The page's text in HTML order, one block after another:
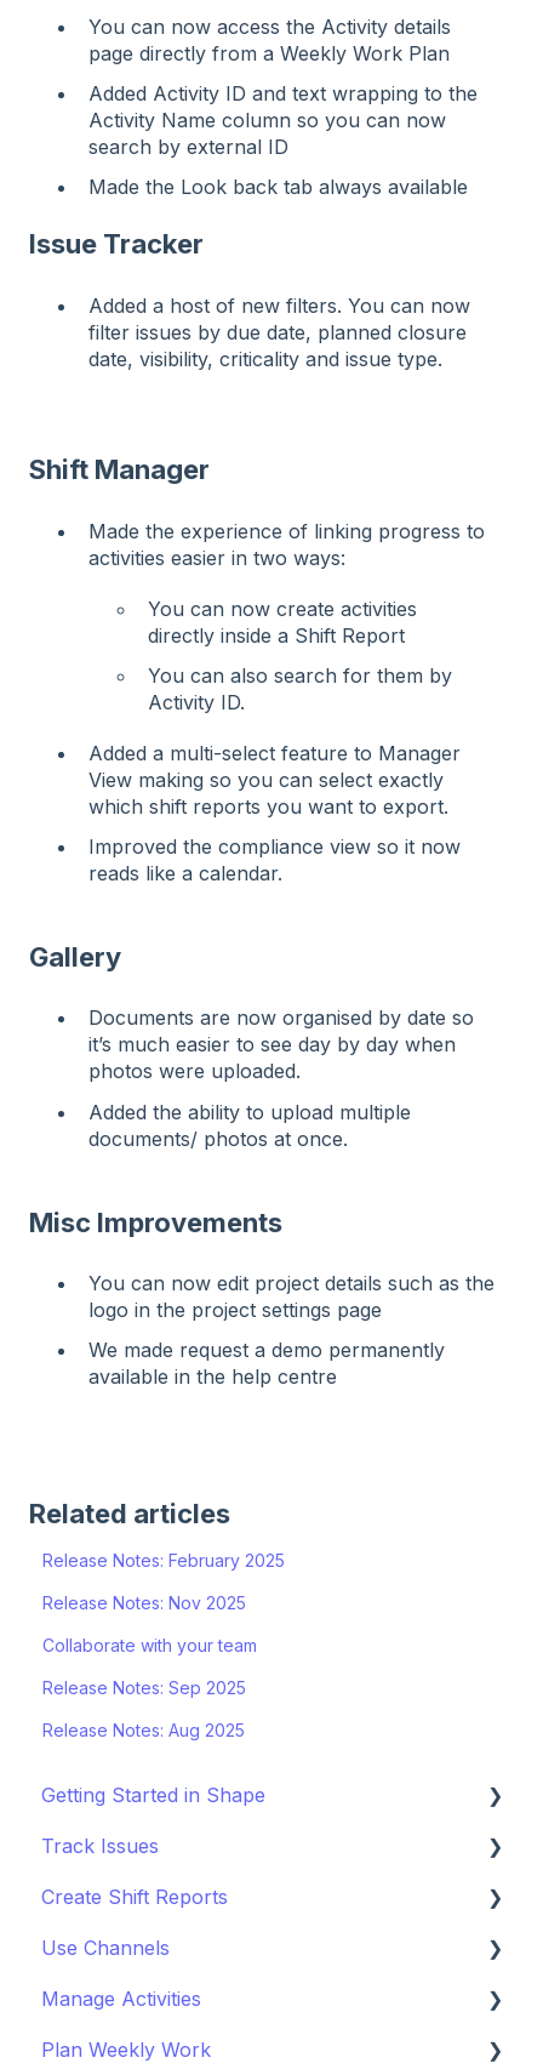
You can now access the Activity details
page directly from a Weekly Work Plan
Added Activity ID and text wrapping to the
Activity Name column so you can now
search by external ID
Made the Look back tab always available
Issue Tracker
Added a host of new filters. You can now
filter issues by due date, planned closure
date, visibility, criticality and issue type.
Shift Manager
Made the experience of linking progress to
activities easier in two ways:
You can now create activities
directly inside a Shift Report
You can also search for them by
Activity ID.
Added a multi-select feature to Manager
View making so you can select exactly
which shift reports you want to export.
Improved the compliance view so it now
reads like a calendar.
Gallery
Documents are now organised by date so
it’s much easier to see day by day when
photos were uploaded.
Added the ability to upload multiple
documents/ photos at once.
Misc Improvements
You can now edit project details such as the
logo in the project settings page
We made request a demo permanently
available in the help centre
Related articles
Release Notes: February 2025
Release Notes: Nov 2025
Collaborate with your team
Release Notes: Sep 2025
Release Notes: Aug 2025
Getting Started in Shape
Setting Up a Project
Managing Project Locations
Inviting Organisations & Managing Access
Customise your Project
Staying Up to Date with Timeline
Track Issues
Log & Managing Issues
Attach Files & Photos
Export Issue Data
Create Shift Reports
Start Reporting
Use Templates
Collaborate on Reports
Use Channels
Getting Started with Channels
Manage Channels
Manage Activities
Get Started with Activites
Plan Weekly Work